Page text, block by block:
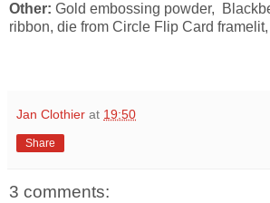
Other: Gold embossing powder,
ribbon, die from Circle Flip Card
Jan Clothier at 19:50
Share
3 comments: